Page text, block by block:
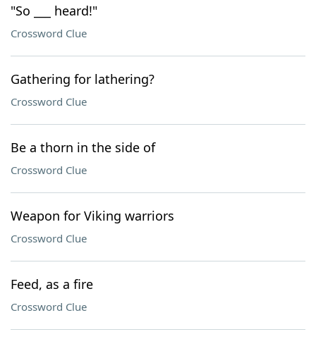
"So ___ heard!"
Crossword Clue
Gathering for lathering?
Crossword Clue
Be a thorn in the side of
Crossword Clue
Weapon for Viking warriors
Crossword Clue
Feed, as a fire
Crossword Clue